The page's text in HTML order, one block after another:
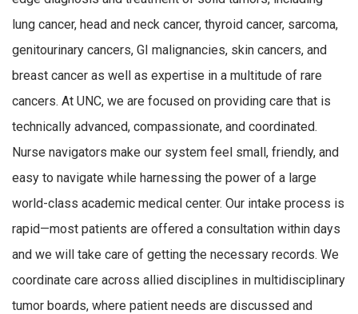
lung cancer, head and neck cancer, thyroid cancer, sarcoma,
genitourinary cancers, GI malignancies, skin cancers, and
breast cancer as well as expertise in a multitude of rare
cancers. At UNC, we are focused on providing care that is
technically advanced, compassionate, and coordinated.
Nurse navigators make our system feel small, friendly, and
easy to navigate while harnessing the power of a large
world-class academic medical center. Our intake process is
rapid—most patients are offered a consultation within days
and we will take care of getting the necessary records. We
coordinate care across allied disciplines in multidisciplinary
tumor boards, where patient needs are discussed and